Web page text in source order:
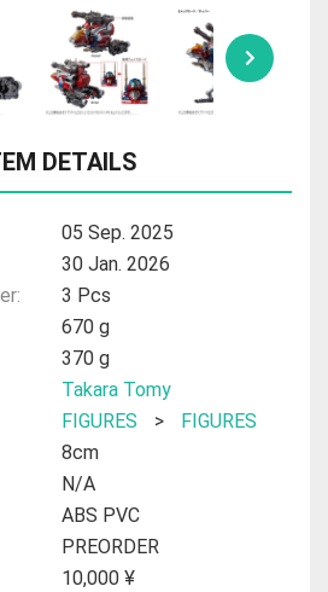
DETAILS
05 Sep. 2025
30 Jan. 2026
3 Pcs
670 g
370 g
Takara Tomy
FIGURES >
FIGURES
8cm
N/A
ABS PVC
PREORDER
10,000 ¥